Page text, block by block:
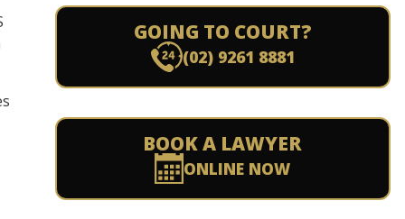
GOING TO COURT?
(02) 9261 8881
BOOK A LAWYER
ONLINE NOW